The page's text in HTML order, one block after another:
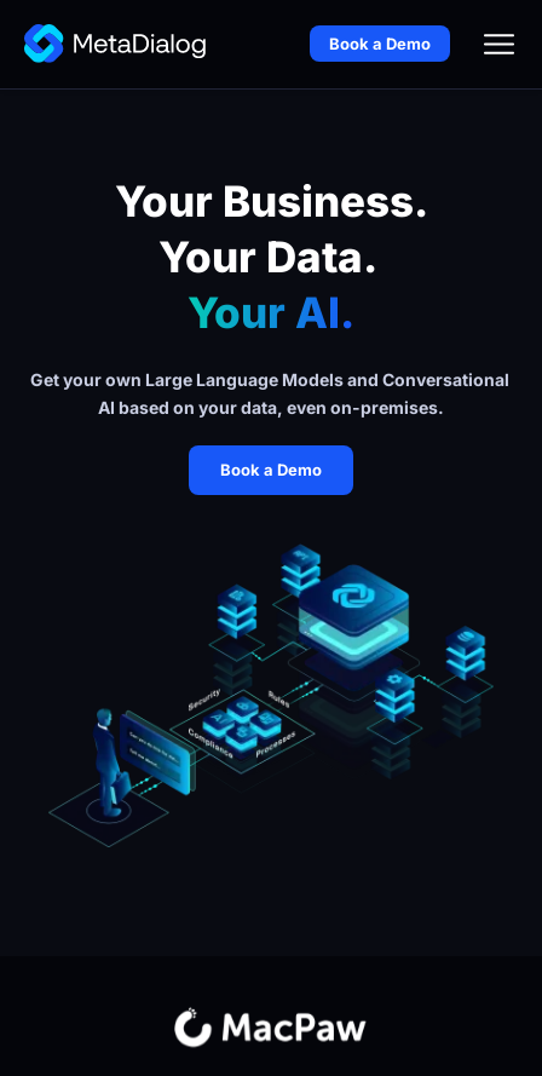
Book a Demo
Your Business.
Your Data.
Your AI.
Get your own Large Language Models and Conversational
AI based on your data, even on-premises.
Book a Demo